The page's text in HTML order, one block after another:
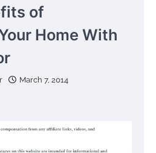
of
Home With
March 7, 2014